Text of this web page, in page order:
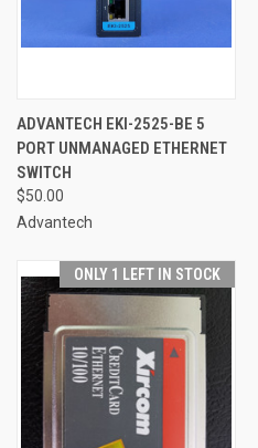
ADVANTECH EKI-2525-BE 5
PORT UNMANAGED ETHERNET
SWITCH
$50.00
Advantech
ONLY 1 LEFT IN STOCK